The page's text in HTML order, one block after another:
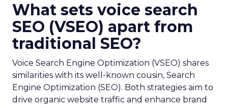
What sets voice search
SEO (VSEO) apart from
traditional SEO?
Voice Search Engine Optimization (VSEO) shares
similarities with its well-known cousin, Search
Engine Optimization (SEO). Both strategies aim to
drive organic website traffic and enhance brand